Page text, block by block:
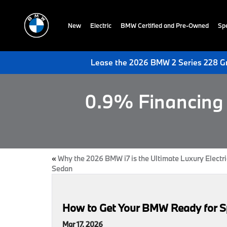
New Electric BMW Certified and Pre-Owned
Lease the 2026 BMW 2 Series 228
0.9% Financing
«Why the 2026 BMW i7 is the Ultimate Luxury
Sedan
How to Get Your BMW Ready for
Mar 17, 2026